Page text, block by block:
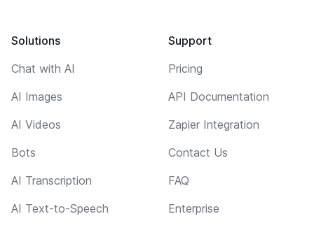
Solutions
Chat with AI
AI Images
AI Videos
Bots
AI Transcription
AI Text-to-Speech
Support
Pricing
API Documentation
Zapier Integration
Contact Us
FAQ
Enterprise